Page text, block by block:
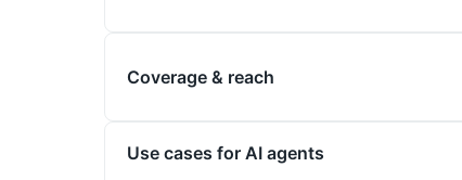
Coverage & reach
Use cases for AI agents